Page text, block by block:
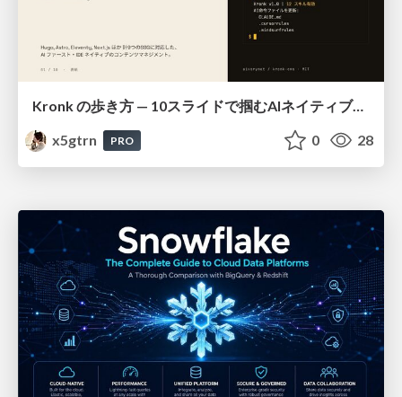
Kronk の歩き方 — 10スライドで掴むAIネイティブCMS
x5gtrn
PRO 0 28